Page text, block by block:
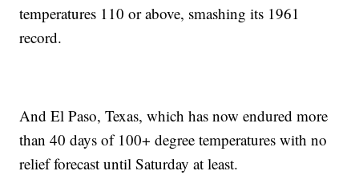
temperatures 110 or above, smashing its 1961
record.
And El Paso, Texas, which has now endured more
than 40 days of 100+ degree temperatures with no
relief forecast until Saturday at least.